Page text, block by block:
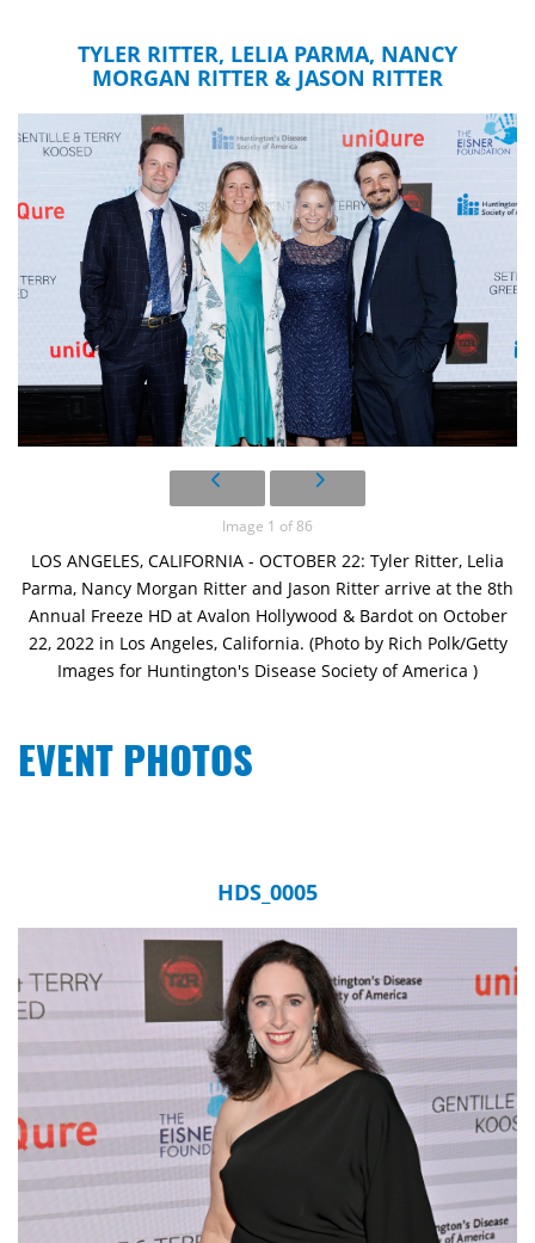
TYLER RITTER, LELIA PARMA, NANCY
MORGAN RITTER & JASON RITTER
Image 1 of 86
LOS ANGELES, CALIFORNIA - OCTOBER 22: Tyler Ritter, Lelia
Parma, Nancy Morgan Ritter and Jason Ritter arrive at the 8th
Annual Freeze HD at Avalon Hollywood & Bardot on October
22, 2022 in Los Angeles, California. (Photo by Rich Polk/Getty
Images for Huntington's Disease Society of America )
EVENT PHOTOS
HDS_0005